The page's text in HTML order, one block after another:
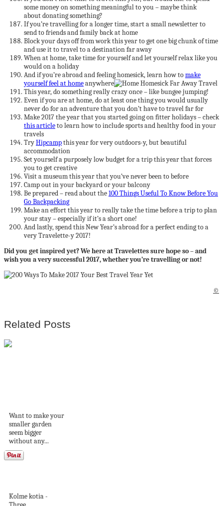
some money on something meaningful to you – maybe think
about donating something?
If you’re travelling for a longer time, start a small newsletter to
send to friends and family back at home
Block your days off from work this year to get one big chunk of time
and use it to travel to a destination far away
When at home, take time for yourself and let yourself relax like you
would on a holiday
And if you’re abroad and feeling homesick, learn how tomake
yourself feel at homeanywhere
This year, do something really crazy once – like bungee jumping!
Even if you are at home, do at least one thing you would usually
never do for an adventure that you don’t have to travel far for
Make 2017 the year that you started going on fitter holidays – check
this articleto learn how to include sports and healthy food in your
travels
TryHipcampthis year for very outdoors-y, but beautiful
accommodation
Set yourself a purposely low budget for a trip this year that forces
you to get creative
Visit a museum this year that you’ve never been to before
Camp out in your backyard or your balcony
Be prepared – read about the100 Things Useful To Know Before You
Go Backpacking
Make an effort this year to really take the time before a trip to plan
your stay – especially if it’s a short one!
And lastly, spend this New Year’s abroad for a perfect ending to a
very Travelette-y 2017!
Did you get inspired yet? We here at Travelettes sure hope so – and
wish you a very successful 2017, whether you’re travelling or not!
©
Related Posts
Want to make your
smaller garden
seem bigger
without any...
Kolme kotia -